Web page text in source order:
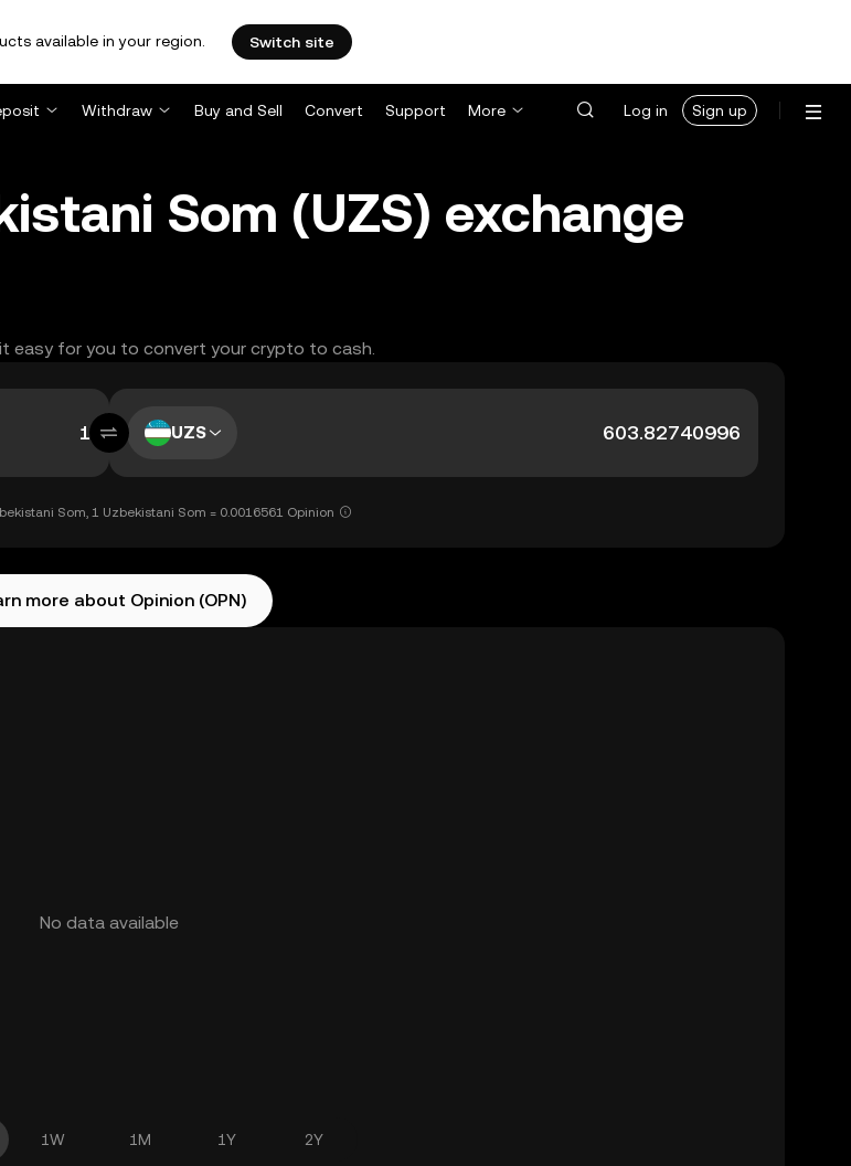
available in your region. Switch site
Withdraw Buy and Sell Convert Support More Log in Sign up
Som (UZS) exchange
it easy for you to convert your crypto to cash.
UZS
Som, 1 Uzbekistani Som = 0.0016561 Opinion
more about Opinion (OPN)
No data available
1W 1M 1Y 2Y